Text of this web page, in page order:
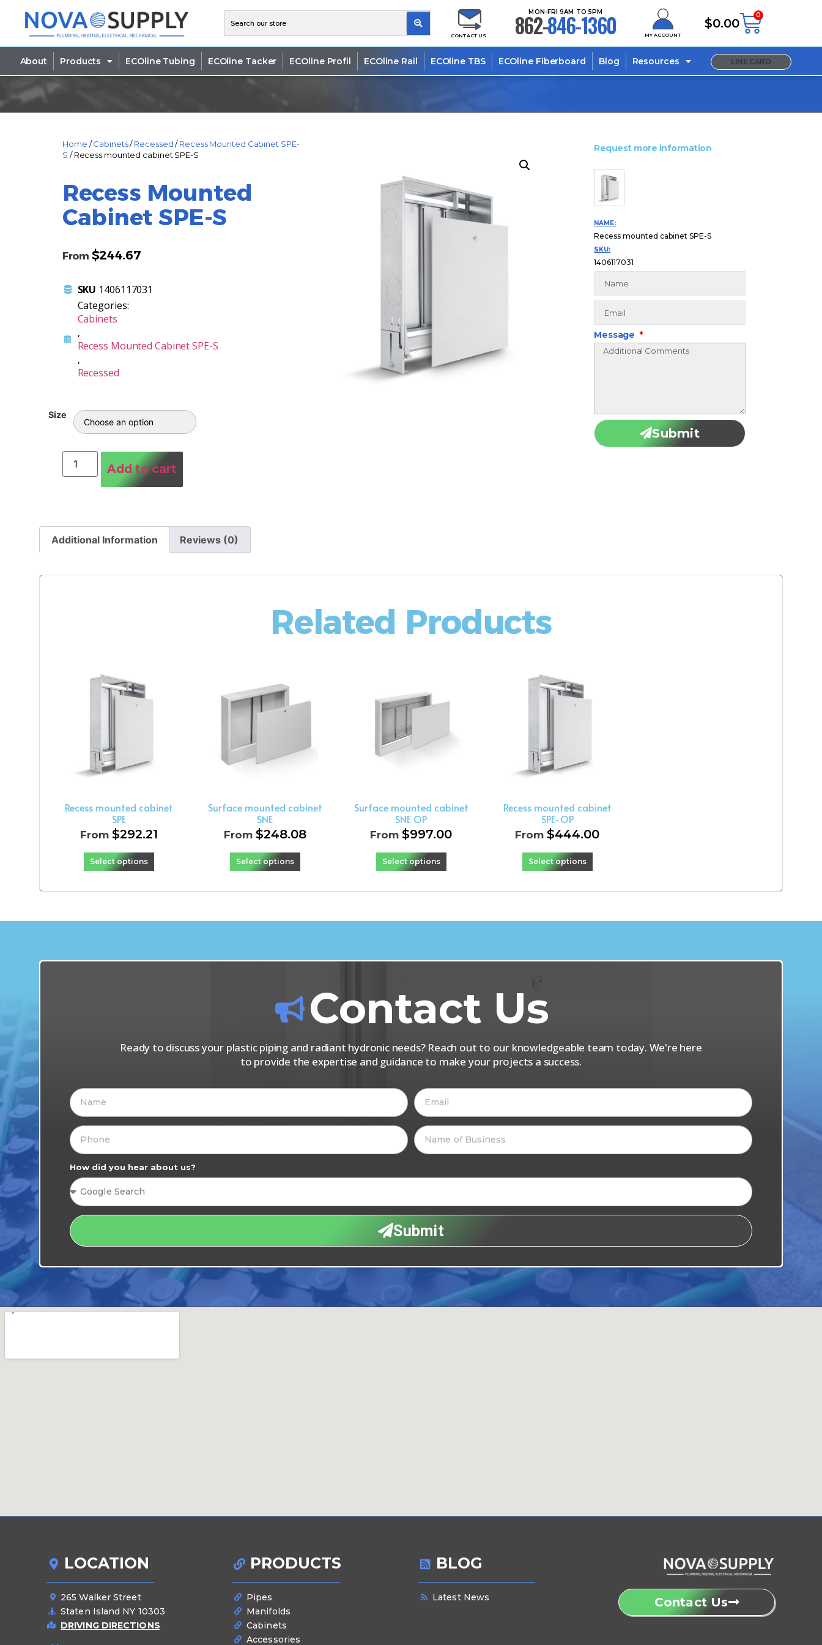
CONTACT US
MON-FRI 9AM TO 5PM
862-846-1360 MY ACCOUNT
$0.00
0
About Products ECOline Tubing ECOline Tacker ECOline Profil ECOline Rail ECOline TBS ECOline Fiberboard Blog Resources LINE CARD
Home /Cabinets/Recessed/Recess Mounted Cabinet SPE-
S / Recess mounted cabinet SPE-S
Recess Mounted
Cabinet SPE-S
From $244.67
SKU 1406117031
Categories:
Cabinets
,
Recess Mounted Cabinet SPE-S
,
Recessed
Size
Add to cart
Request more information
NAME:
Recess mounted cabinet SPE-S
SKU:
1406117031
Message
Submit
Additional Information Reviews (0)
Related Products
Recess mounted cabinet
SPE
From $292.21
Select options
Surface mounted cabinet
SNE
From $248.08
Select options
Surface mounted cabinet
SNE OP
From $997.00
Select options
Recess mounted cabinet
SPE-OP
From $444.00
Select options
Contact Us
Ready to discuss your plastic piping and radiant hydronic needs? Reach out to our knowledgeable team today. We're here
to provide the expertise and guidance to make your projects a success.
How did you hear about us?
Submit
LOCATION
265 Walker Street
Staten Island NY 10303
DRIVING DIRECTIONS
PRODUCTS
Pipes
Manifolds
Cabinets
Accessories
BLOG
Latest News Contact Us